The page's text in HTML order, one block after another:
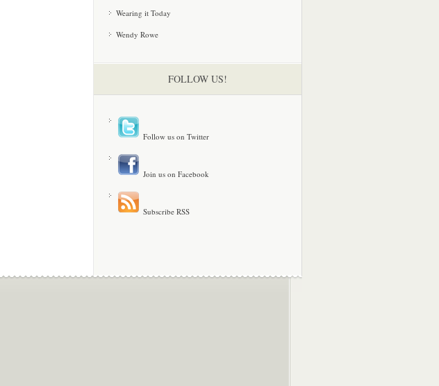
Wearing it Today
Wendy Rowe
FOLLOW US!
Follow us on Twitter
Join us on Facebook
Subscribe RSS